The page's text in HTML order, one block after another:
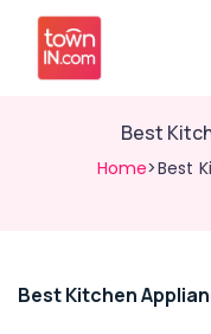
Best
Home>Best
Related
Best Kitchen